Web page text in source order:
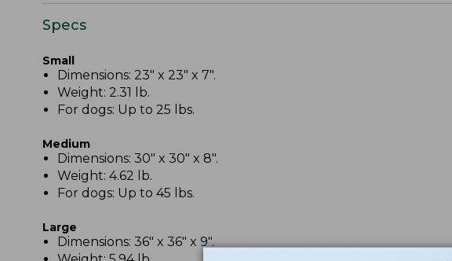
Specs
Small
Dimensions: 23" x 23" x 7".
Weight: 2.31 lb.
For dogs: Up to 25 lbs.
Medium
Dimensions: 30" x 30" x 8".
Weight: 4.62 lb.
For dogs: Up to 45 lbs.
Large
Dimensions: 36" x 36" x 9".